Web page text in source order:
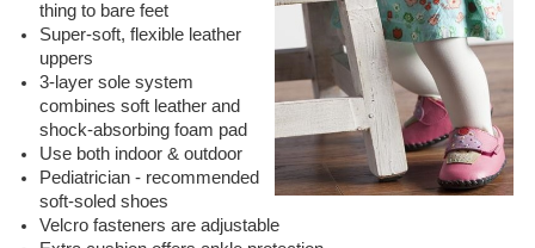
thing to bare feet
Super-soft, flexible leather
uppers
3-layer sole system
combines soft leather and
shock-absorbing foam pad
Use both indoor & outdoor
Pediatrician - recommended
soft-soled shoes
Velcro fasteners are adjustable